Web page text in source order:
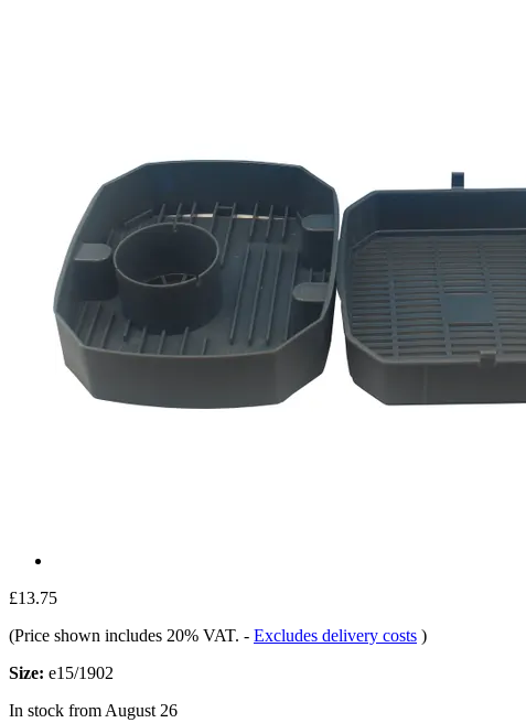
£13.75
(Price shown includes 20% VAT. - Excludes delivery costs )
Size: e15/1902
In stock from August 26